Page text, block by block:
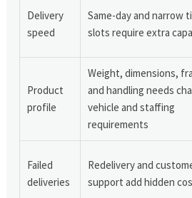
Delivery
speed
Same-day and narrow
slots require extra
Product
profile
Weight, dimensions,
and handling needs
vehicle and staffing
requirements
Failed
deliveries
Redelivery and
support add hidden